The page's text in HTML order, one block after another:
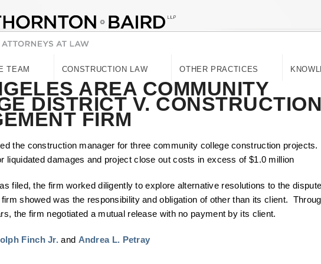
TEAM CONSTRUCTION LAW OTHER PRACTICES
AREA COMMUNITY
DISTRICT V. CONSTRUCTION
FIRM
the construction manager for three community college construction
liquidated damages and project close out costs in excess of $1.0 million
filed, the firm worked diligently to explore alternative resolutions to the
showed was the responsibility and obligation of other than its client.
the firm negotiated a mutual release with no payment by its client.
Finch Jr. and Andrea L. Petray